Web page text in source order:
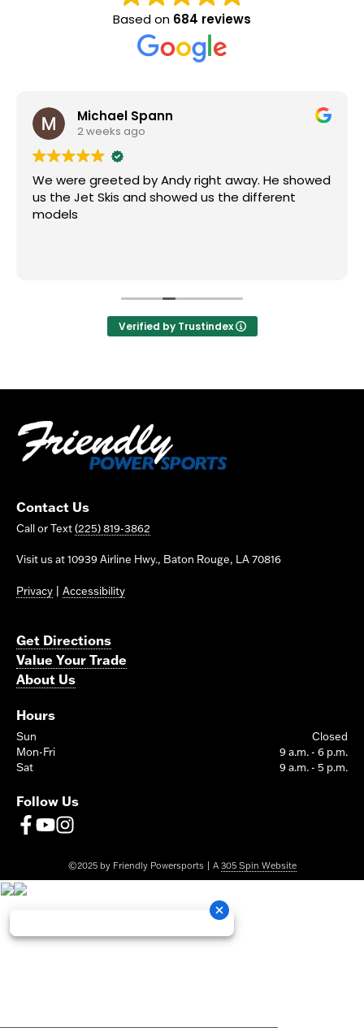
Based on 684 reviews
Michael Spann
2 weeks ago
We were greeted by Andy right away. He showed
us the Jet Skis and showed us the different
models
Verified by Trustindex
Contact Us
Call or Text(225) 819-3862
Visit us at 10939 Airline Hwy., Baton Rouge, LA 70816
Privacy Accessibility
Get Directions
Value Your Trade
About Us
Hours
Sun
Closed
Mon-Fri
9 a.m. - 6 p.m.
Sat
9 a.m. - 5 p.m.
Follow Us
©2025 by Friendly Powersports | A 305 Spin Website